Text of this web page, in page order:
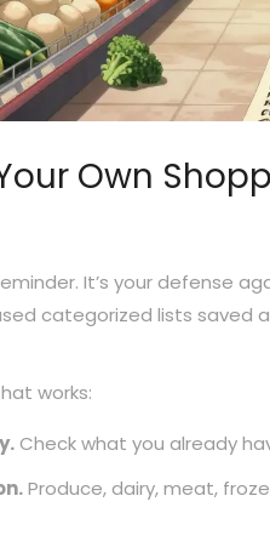
Own
It’s your defense
categorized lists saved
works:
Check what you already
Produce, dairy, meat,